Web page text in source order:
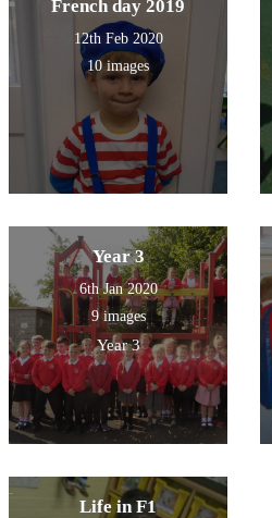
French day 2019
12th Feb 2020
10 images
Year 3
6th Jan 2020
9 images
Year 3
Life in F1